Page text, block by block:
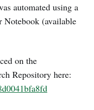
automated using a
Notebook (available
on the
Repository here: